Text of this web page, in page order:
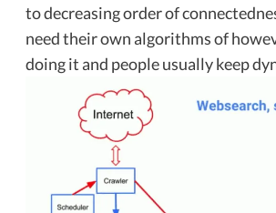
to decreasing order of
need their own algorithms of
doing it and people usually keep